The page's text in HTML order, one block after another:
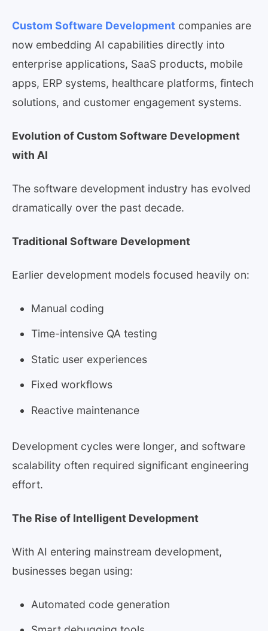
Custom Software Development companies are
now embedding AI capabilities directly into
enterprise applications, SaaS products, mobile
apps, ERP systems, healthcare platforms, fintech
solutions, and customer engagement systems.
Evolution of Custom Software Development
with AI
The software development industry has evolved
dramatically over the past decade.
Traditional Software Development
Earlier development models focused heavily on:
Manual coding
Time-intensive QA testing
Static user experiences
Fixed workflows
Reactive maintenance
Development cycles were longer, and software
scalability often required significant engineering
effort.
The Rise of Intelligent Development
With AI entering mainstream development,
businesses began using:
Automated code generation